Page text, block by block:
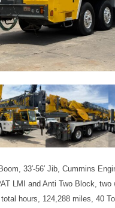
33′-56′ Jib, Cummins
LMI and Anti Two Block, two
hours, 124,288 miles, 40